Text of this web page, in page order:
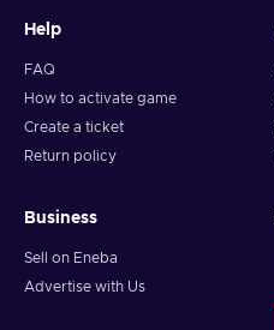
Help
FAQ
How to activate game
Create a ticket
Return policy
Business
Sell on Eneba
Advertise with Us